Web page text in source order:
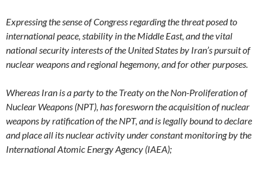
Expressing the sense of Congress regarding the threat posed to
international peace, stability in the Middle East, and the vital
national security interests of the United States by Iran’s pursuit of
nuclear weapons and regional hegemony, and for other purposes.
Whereas Iran is a party to the Treaty on the Non-Proliferation of
Nuclear Weapons (NPT), has foresworn the acquisition of nuclear
weapons by ratification of the NPT, and is legally bound to declare
and place all its nuclear activity under constant monitoring by the
International Atomic Energy Agency (IAEA);